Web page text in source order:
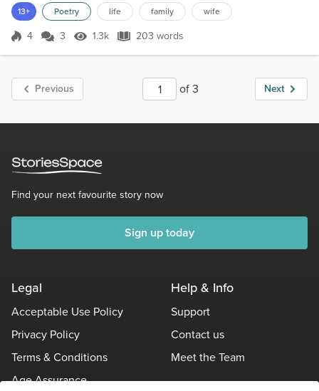
The contents of which are usually hidden. My
wife’s drawers are like a menagerie Of playing cards
and gold jewelry; Gum and matches are way down
13+ Poetry life family wife
Score 4
4 3 1.3k Views
1.3k 203 words
203 words
Previous of 3 Next
Find your next favourite story now
Sign up today
Legal
Acceptable Use Policy
Privacy Policy
Terms & Conditions
Age Assurance
Help & Info
Support
Contact us
Meet the Team